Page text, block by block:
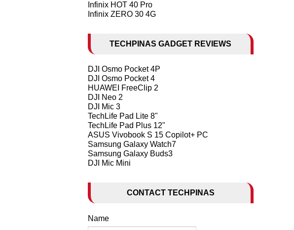
Infinix HOT 40 Pro
Infinix ZERO 30 4G
TECHPINAS GADGET REVIEWS
DJI Osmo Pocket 4P
DJI Osmo Pocket 4
HUAWEI FreeClip 2
DJI Neo 2
DJI Mic 3
TechLife Pad Lite 8"
TechLife Pad Plus 12"
ASUS Vivobook S 15 Copilot+ PC
Samsung Galaxy Watch7
Samsung Galaxy Buds3
DJI Mic Mini
CONTACT TECHPINAS
Name